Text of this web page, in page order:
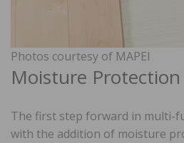
Photos courtesy of MAPEI
Moisture Protection
The first step forward in multi-
with the addition of moisture